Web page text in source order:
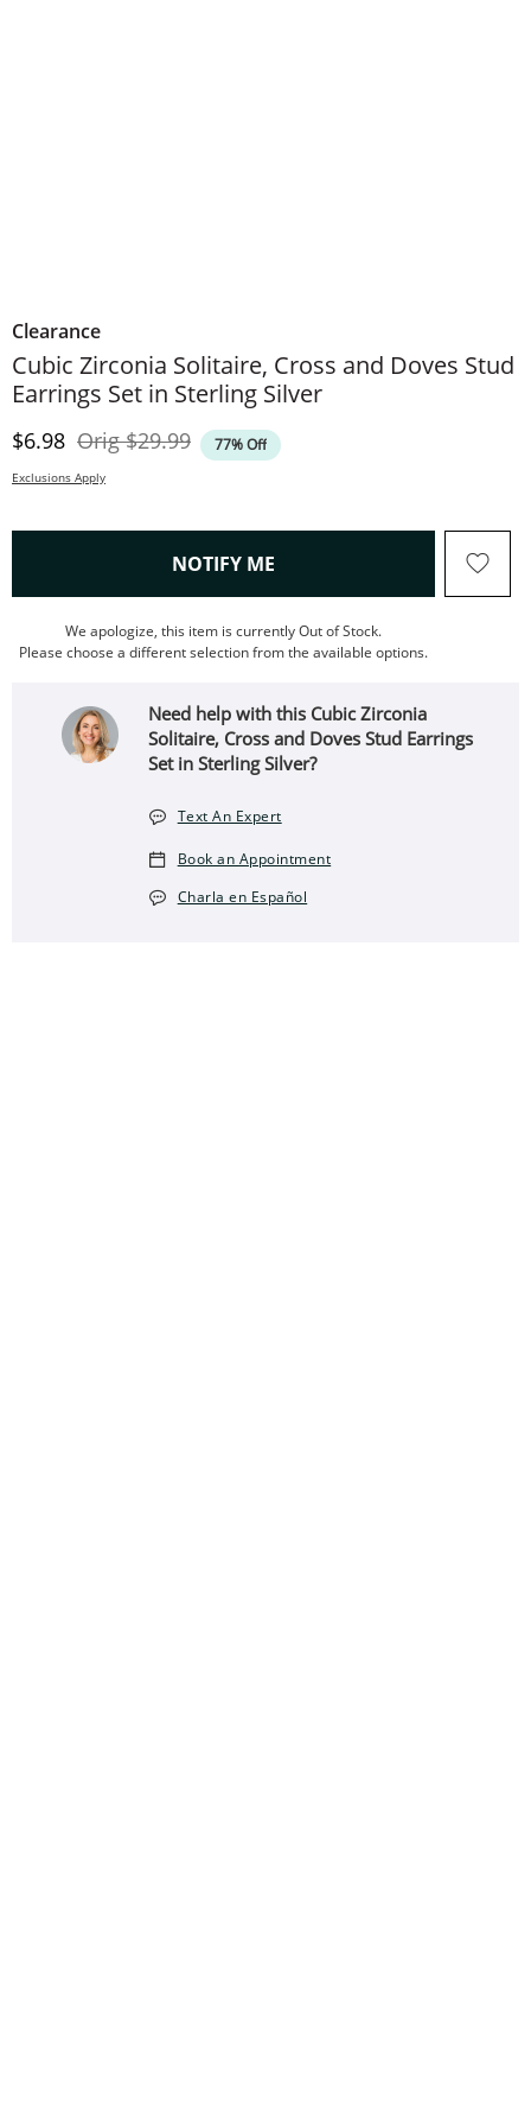
Clearance
Cubic Zirconia Solitaire, Cross and Doves Stud
Earrings Set in Sterling Silver
Discounted Price
$6.98 OrigOriginal Price
$29.99 77% Off
Exclusions Apply
NOTIFY ME , THIS ACTION WILL OPEN
We apologize, this item is currently Out of Stock.
Please choose a different selection from the available options.
Need help with this Cubic Zirconia
Solitaire, Cross and Doves Stud Earrings
Set in Sterling Silver?
Text An Expert
Book an Appointment
Charla en Español